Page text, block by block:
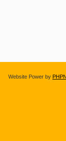
Website Power by